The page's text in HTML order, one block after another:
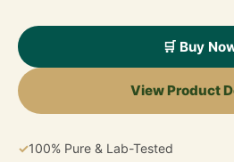
🛒 Buy
View Product
✓100% Pure & Lab-Tested